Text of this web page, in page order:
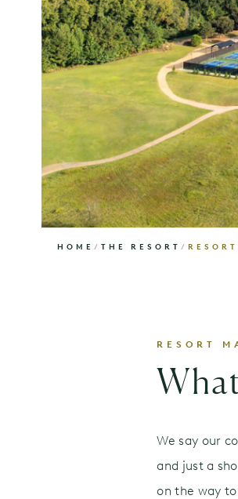
HOME/THE RESORT/
RESORT
We say our
and just a
on the way